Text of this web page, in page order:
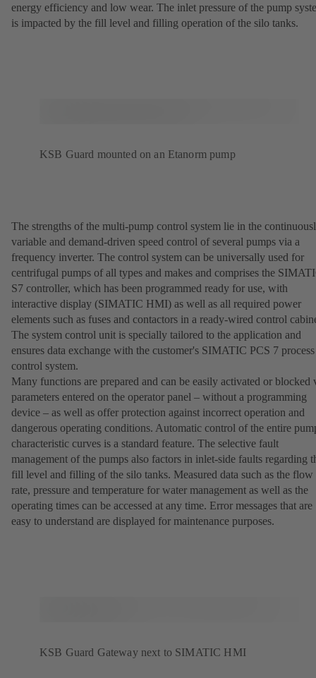
energy efficiency and low wear. The inlet pressure of the pump
is impacted by the fill level and filling operation of the silo tanks.
KSB Guard mounted on an Etanorm pump
The strengths of the multi-pump control system lie in the
variable and demand-driven speed control of several pumps via a
frequency inverter. The control system can be universally used for
centrifugal pumps of all types and makes and comprises the
S7 controller, which has been programmed ready for use, with
interactive display (SIMATIC HMI) as well as all required power
elements such as fuses and contactors in a ready-wired control
The system control unit is specially tailored to the application and
ensures data exchange with the customer's SIMATIC PCS 7 process
control system.
Many functions are prepared and can be easily activated or blocked
parameters entered on the operator panel – without a programming
device – as well as offer protection against incorrect operation and
dangerous operating conditions. Automatic control of the entire
characteristic curves is a standard feature. The selective fault
management of the pumps also factors in inlet-side faults regarding
fill level and filling of the silo tanks. Measured data such as the flow
rate, pressure and temperature for water management as well as the
operating times can be accessed at any time. Error messages that are
easy to understand are displayed for maintenance purposes.
KSB Guard Gateway next to SIMATIC HMI